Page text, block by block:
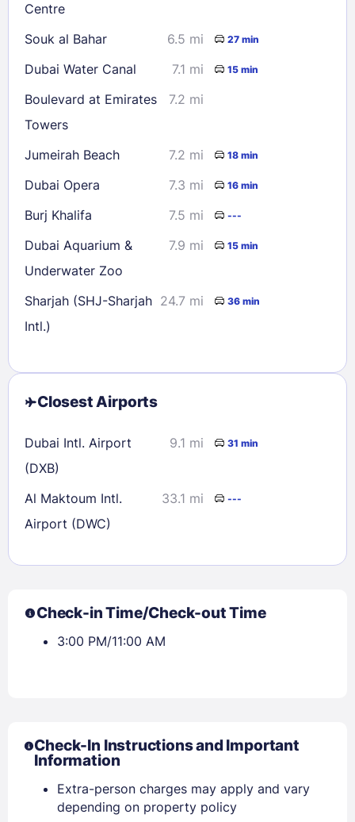
Centre
Souk al Bahar 6.5 mi 27 min
Dubai Water Canal 7.1 mi 15 min
Boulevard at Emirates
Towers
7.2 mi
Jumeirah Beach 7.2 mi 18 min
Dubai Opera 7.3 mi 16 min
Burj Khalifa 7.5 mi ---
Dubai Aquarium &
Underwater Zoo
7.9 mi 15 min
Sharjah (SHJ-Sharjah
Intl.)
24.7 mi 36 min
Closest Airports
Dubai Intl. Airport
(DXB)
9.1 mi 31 min
Al Maktoum Intl.
Airport (DWC)
33.1 mi ---
Check-in Time/Check-out Time
3:00 PM/11:00 AM
Check-In Instructions and Important
Information
Extra-person charges may apply and vary
depending on property policy